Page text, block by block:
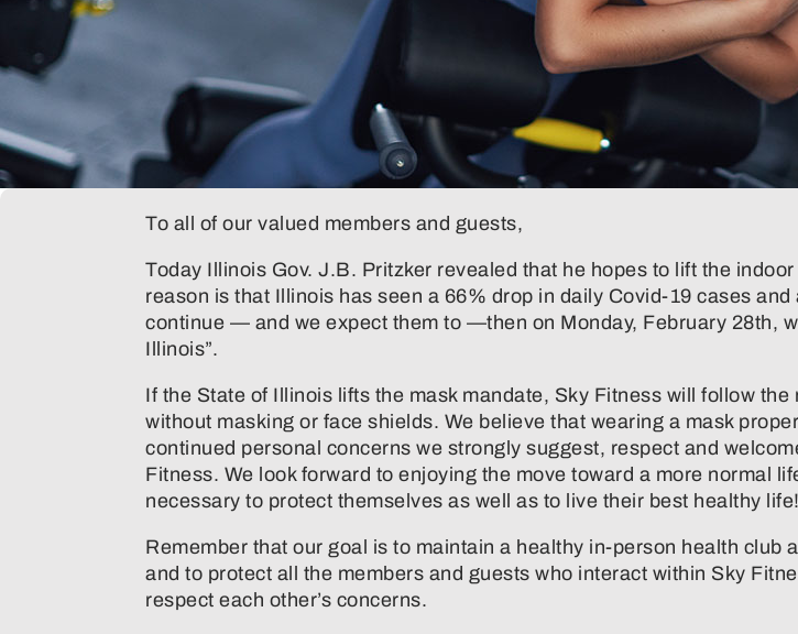
To all of our valued members and guests,
Today Illinois Gov. J.B. Pritzker revealed that he hopes to lift the
reason is that Illinois has seen a 66% drop in daily Covid-19 cases
continue — and we expect them to —then on Monday, February 28th,
Illinois”.
If the State of Illinois lifts the mask mandate, Sky Fitness will follow
without masking or face shields. We believe that wearing a mask
continued personal concerns we strongly suggest, respect and
Fitness. We look forward to enjoying the move toward a more normal
necessary to protect themselves as well as to live their best healthy life!
Remember that our goal is to maintain a healthy in-person health club
and to protect all the members and guests who interact within Sky
respect each other’s concerns.